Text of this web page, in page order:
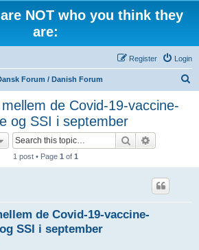
NOT who you think they
are:
Login
Register
Forum / Danish Forum
de Covid-19-vaccine-
og SSI i september
Search
1 post • Page 1 of 1
de Covid-19-vaccine-
SSI i september